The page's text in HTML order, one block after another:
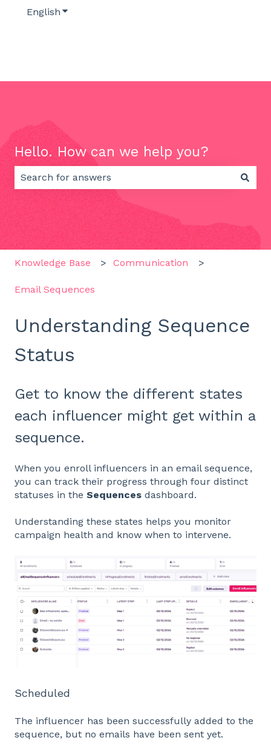
English Show submenu for translations
Hello. How can we help you?
There are no suggestions because the search
Knowledge Base Communication
Email Sequences
Understanding Sequence
Status
Get to know the different states
each influencer might get within a
sequence.
When you enroll influencers in an email sequence,
you can track their progress through four distinct
statuses in the Sequences dashboard.
Understanding these states helps you monitor
campaign health and know when to intervene.
Scheduled
The influencer has been successfully added to the
sequence, but no emails have been sent yet.